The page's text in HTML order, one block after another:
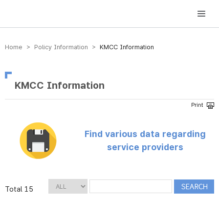
방송미디어통신위원회 Korea Media and Communications Commission
Home > Policy Information > KMCC Information
KMCC Information
Find various data regarding
service providers
Total 15